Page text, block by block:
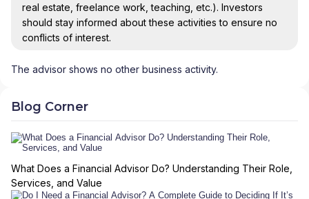
real estate, freelance work, teaching, etc.). Investors
should stay informed about these activities to ensure no
conflicts of interest.
The advisor shows no other business activity.
Blog Corner
What Does a Financial Advisor Do? Understanding Their Role,
Services, and Value